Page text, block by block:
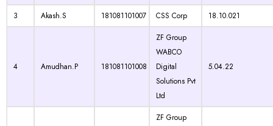
3
Akash.S 181081101007 CSS Corp 18.10.021
4 Amudhan.P 181081101008
ZF Group
WABCO
Digital
Solutions Pvt
Ltd
5.04.22
ZF Group